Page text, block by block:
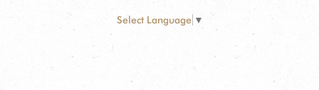
Select Language ▼